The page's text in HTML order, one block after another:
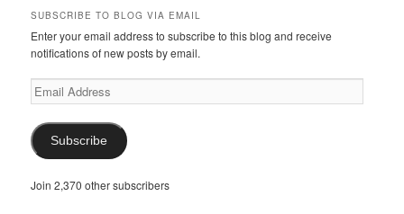
SUBSCRIBE TO BLOG VIA EMAIL
Enter your email address to subscribe to this blog and receive
notifications of new posts by email.
E
m
i
l
d
Subscribe
Join 2,370 other subscribers